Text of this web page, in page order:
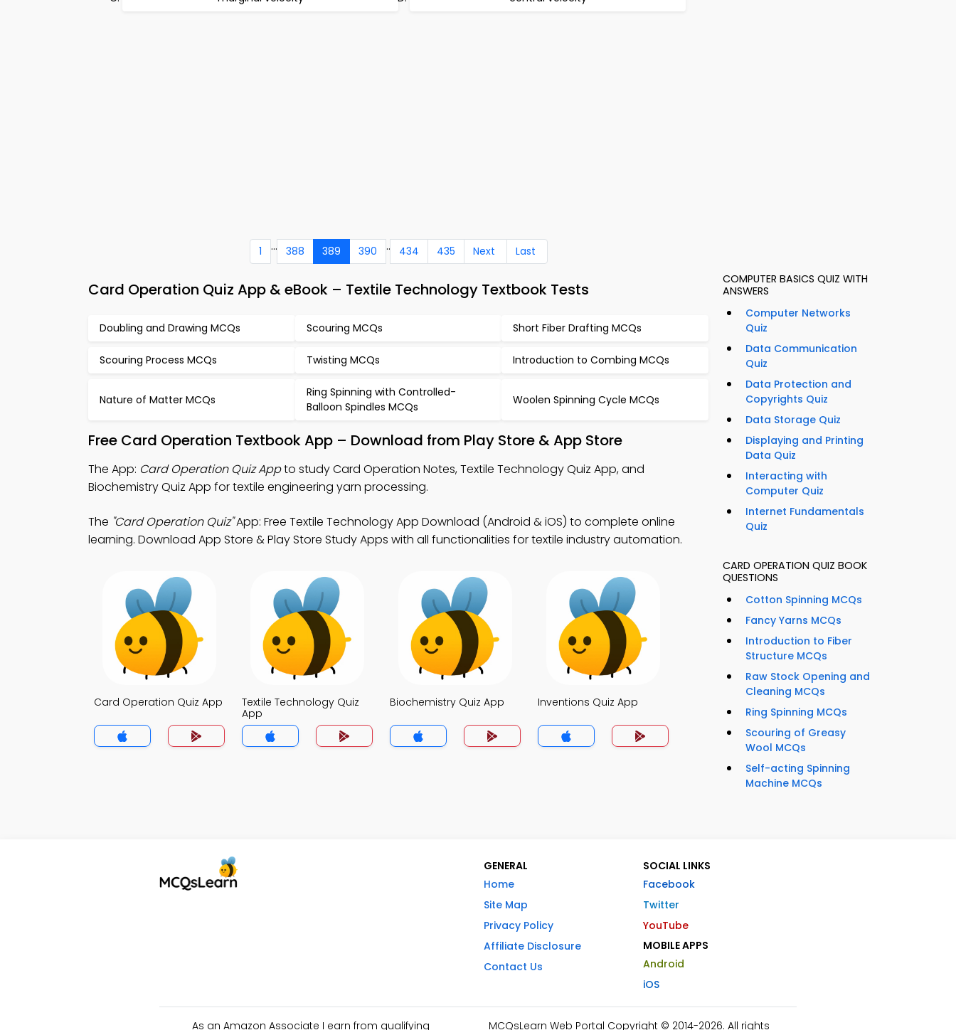
1 ... 388 389 390 .. 434 435 Next Last
Card Operation Quiz App & eBook – Textile Technology Textbook Tests
Doubling and Drawing MCQs Scouring MCQs Short Fiber Drafting MCQs
Scouring Process MCQs Twisting MCQs Introduction to Combing MCQs
Nature of Matter MCQs
Ring Spinning with Controlled-
Balloon Spindles MCQs
Woolen Spinning Cycle MCQs
Free Card Operation Textbook App – Download from Play Store & App Store
The App: Card Operation Quiz Appto study Card Operation Notes, Textile Technology Quiz App, and
Biochemistry Quiz App for textile engineering yarn processing.
The "Card Operation Quiz"App: Free Textile Technology App Download (Android & iOS) to complete online
learning. Download App Store & Play Store Study Apps with all functionalities for textile industry automation.
Card Operation Quiz App
Textile Technology Quiz
App
Biochemistry Quiz App Inventions Quiz App
COMPUTER BASICS QUIZ WITH
ANSWERS
Computer Networks
Quiz
Data Communication
Quiz
Data Protection and
Copyrights Quiz
Data Storage Quiz
Displaying and Printing
Data Quiz
Interacting with
Computer Quiz
Internet Fundamentals
Quiz
CARD OPERATION QUIZ BOOK
QUESTIONS
Cotton Spinning MCQs
Fancy Yarns MCQs
Introduction to Fiber
Structure MCQs
Raw Stock Opening and
Cleaning MCQs
Ring Spinning MCQs
Scouring of Greasy
Wool MCQs
Self-acting Spinning
Machine MCQs
GENERAL
Home
Site Map
Privacy Policy
Affiliate Disclosure
Contact Us
SOCIAL LINKS
Facebook
Twitter
YouTube
MOBILE APPS
Android
iOS
As an Amazon Associate I earn from qualifying MCQsLearn Web Portal Copyright © 2014-2026. All rights